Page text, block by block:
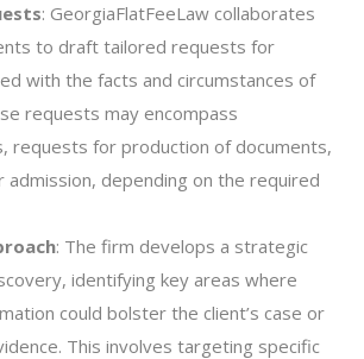
: GeorgiaFlatFeeLaw collaborates
to draft tailored requests for
with the facts and circumstances of
requests may encompass
requests for production of documents,
depending on the required
: The firm develops a strategic
identifying key areas where
could bolster the client’s case or
This involves targeting specific